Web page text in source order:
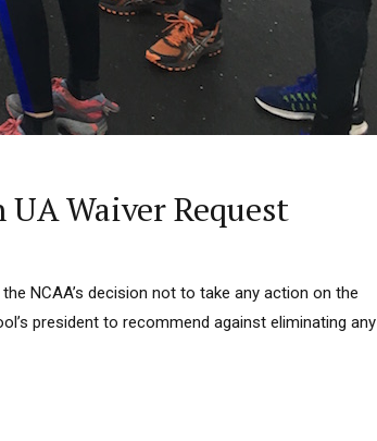
UA Waiver Request
NCAA’s decision not to take any action on the
president to recommend against eliminating any